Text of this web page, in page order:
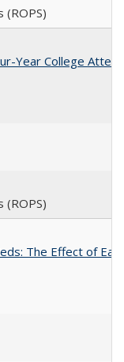
(ROPS)
Year College
(ROPS)
The Effect of